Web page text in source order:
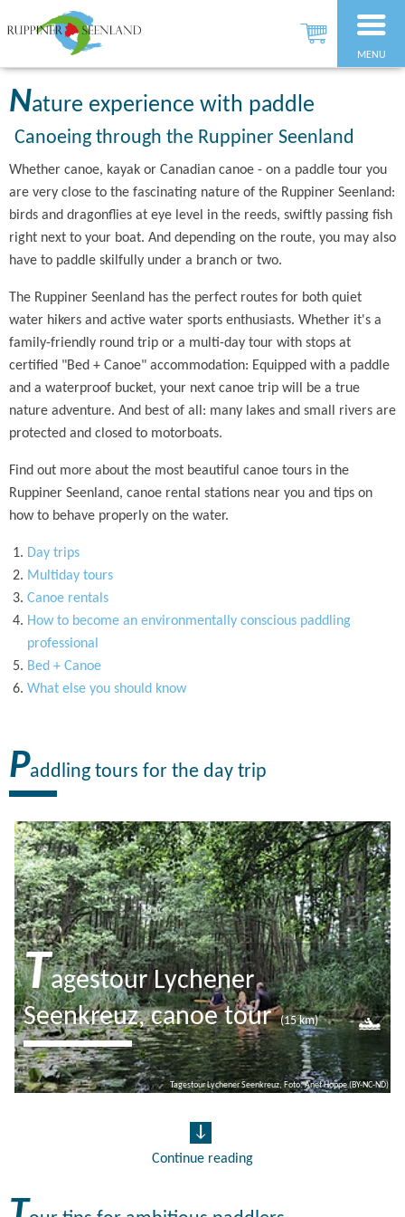
MENU
Nature experience with paddle
Canoeing through the Ruppiner Seenland
Whether canoe, kayak or Canadian canoe - on a paddle tour you
are very close to the fascinating nature of the Ruppiner Seenland:
birds and dragonflies at eye level in the reeds, swiftly passing fish
right next to your boat. And depending on the route, you may also
have to paddle skilfully under a branch or two.
The Ruppiner Seenland has the perfect routes for both quiet
water hikers and active water sports enthusiasts. Whether it's a
family-friendly round trip or a multi-day tour with stops at
certified "Bed + Canoe" accommodation: Equipped with a paddle
and a waterproof bucket, your next canoe trip will be a true
nature adventure. And best of all: many lakes and small rivers are
protected and closed to motorboats.
Find out more about the most beautiful canoe tours in the
Ruppiner Seenland, canoe rental stations near you and tips on
how to behave properly on the water.
Day trips
Multiday tours
Canoe rentals
How to become an environmentally conscious paddling
professional
Bed + Canoe
What else you should know
Paddling tours for the day trip
Tagestour Lychener
Seenkreuz, canoe tour
(15 km)
The rafting town of Lychen is located
From the water, you can enjoy the
town from an all new…
Tagestour Lychener Seenkreuz, Foto: Anet Hoppe (BY-NC-ND)
Continue reading